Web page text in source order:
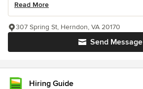
Read More
Send Message
307 Spring St, Herndon, VA 20170
Hiring Guide